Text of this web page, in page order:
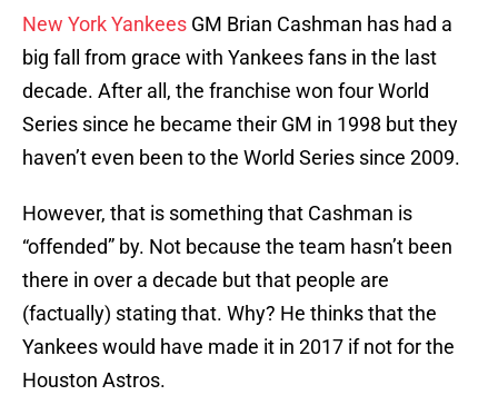
New York Yankees GM Brian Cashman has had a
big fall from grace with Yankees fans in the last
decade. After all, the franchise won four World
Series since he became their GM in 1998 but they
haven’t even been to the World Series since 2009.
However, that is something that Cashman is
“offended” by. Not because the team hasn’t been
there in over a decade but that people are
(factually) stating that. Why? He thinks that the
Yankees would have made it in 2017 if not for the
Houston Astros.